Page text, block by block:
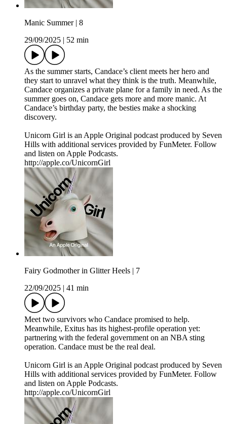
Manic Summer | 8
29/09/2025
52 min
As the summer starts, Candace’s client meets her hero and
they start to unravel what they think is the truth. Meanwhile,
Candace organizes a private plane for a family in need. As the
summer goes on, Candace gets more and more manic. At
Candace’s birthday party, the besties make a shocking
discovery.
Unicorn Girl is an Apple Original podcast produced by Seven
Hills with additional services provided by FunMeter. Follow
and listen on Apple Podcasts.
http://apple.co/UnicornGirl
Fairy Godmother in Glitter Heels | 7
22/09/2025
41 min
Meet two survivors who Candace promised to help.
Meanwhile, Exitus has its highest-profile operation yet:
partnering with the federal government on an NBA sting
operation. Candace must be the real deal.
Unicorn Girl is an Apple Original podcast produced by Seven
Hills with additional services provided by FunMeter. Follow
and listen on Apple Podcasts.
http://apple.co/UnicornGirl